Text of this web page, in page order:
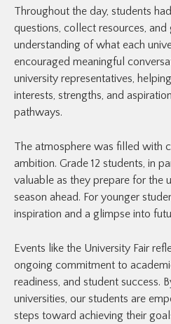
Throughout the day, students
questions, collect resources, and
understanding of what each
encouraged meaningful
university representatives,
interests, strengths, and
pathways.
The atmosphere was filled with
ambition. Grade 12 students, in
valuable as they prepare for the
season ahead. For younger
inspiration and a glimpse into
Events like the University Fair
ongoing commitment to
readiness, and student success.
universities, our students are
steps toward achieving their